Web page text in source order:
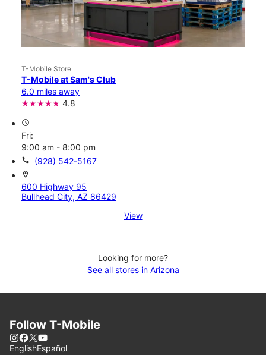
T-Mobile Store
T-Mobile at Sam's Club
6.0 miles away
4.8
access_time
Fri:
9:00 am - 8:00 pm
call (928) 542-5167
location_on
600 Highway 95
Bullhead City, AZ 86429
View
Looking for more?
See all stores in Arizona